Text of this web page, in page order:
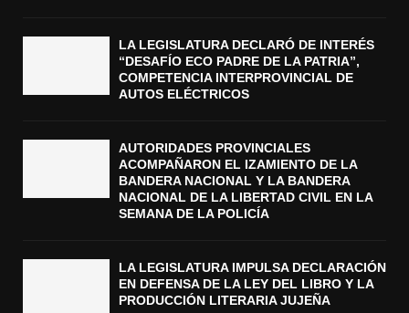
LA LEGISLATURA DECLARÓ DE INTERÉS
“DESAFÍO ECO PADRE DE LA PATRIA”,
COMPETENCIA INTERPROVINCIAL DE
AUTOS ELÉCTRICOS
AUTORIDADES PROVINCIALES
ACOMPAÑARON EL IZAMIENTO DE LA
BANDERA NACIONAL Y LA BANDERA
NACIONAL DE LA LIBERTAD CIVIL EN LA
SEMANA DE LA POLICÍA
LA LEGISLATURA IMPULSA DECLARACIÓN
EN DEFENSA DE LA LEY DEL LIBRO Y LA
PRODUCCIÓN LITERARIA JUJEÑA